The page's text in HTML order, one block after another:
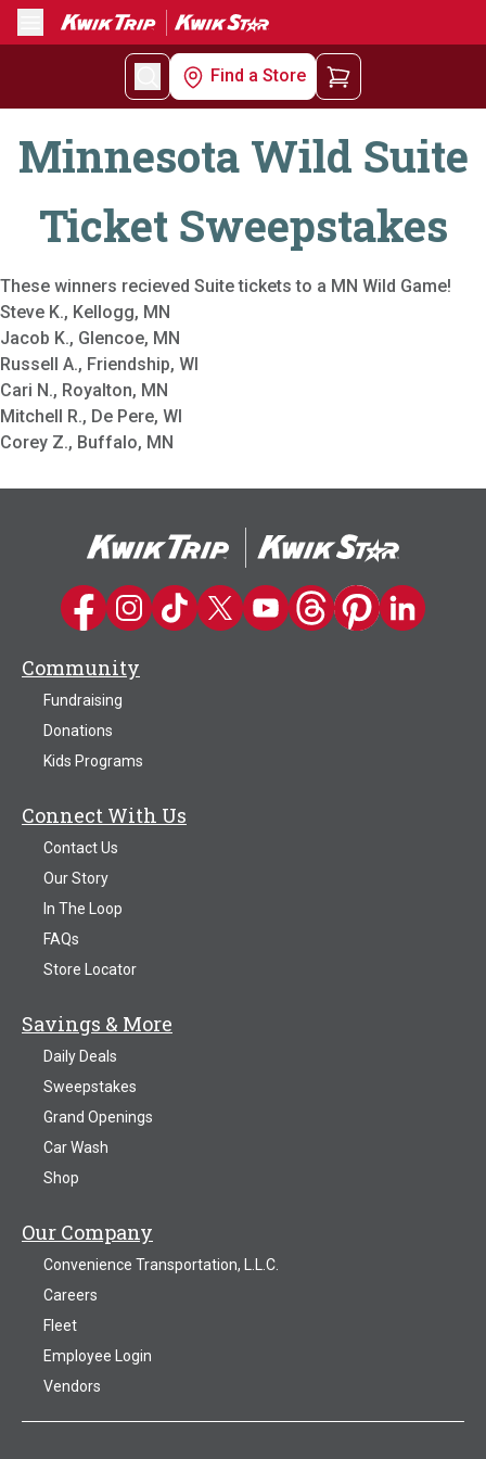
Menu
Find a Store
Minnesota Wild Suite
Ticket Sweepstakes
These winners recieved Suite tickets to a MN Wild Game!
Steve K., Kellogg, MN
Jacob K., Glencoe, MN
Russell A., Friendship, WI
Cari N., Royalton, MN
Mitchell R., De Pere, WI
Corey Z., Buffalo, MN
Kwik Trip on Facebook
Kwik Trip on Instagram
Kwik Trip on TikTok
Kwik Trip on Twitter
Kwik Trip YouTube Channel
Kwik Trip on Threads
Kwik Trip on
Kwik Trip on
Community
Fundraising
Donations
Kids Programs
Connect With Us
Contact Us
Our Story
In The Loop
FAQs
Store Locator
Savings & More
Daily Deals
Sweepstakes
Grand Openings
Car Wash
Shop
Our Company
Convenience Transportation, L.L.C.
Careers
Fleet
Employee Login
Vendors